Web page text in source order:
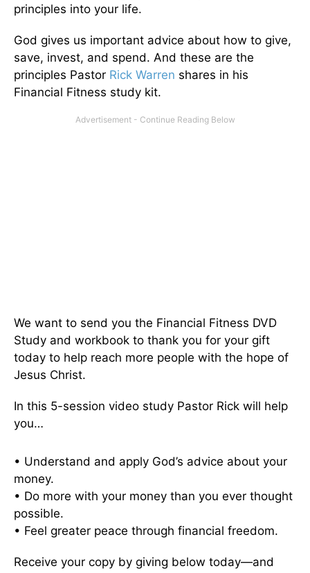
principles into your life.
God gives us important advice about how to give,
save, invest, and spend. And these are the
principles Pastor Rick Warren shares in his
Financial Fitness study kit.
We want to send you the Financial Fitness DVD
Study and workbook to thank you for your gift
today to help reach more people with the hope of
Jesus Christ.
In this 5-session video study Pastor Rick will help
you…
• Understand and apply God’s advice about your
money.
• Do more with your money than you ever thought
possible.
• Feel greater peace through financial freedom.
Receive your copy by giving below today—and